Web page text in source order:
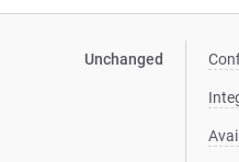
Unchanged